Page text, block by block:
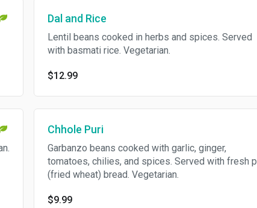
Dal and Rice
Lentil beans cooked in herbs and spices. Served
with basmati rice. Vegetarian.
$12.99
Chhole Puri
Garbanzo beans cooked with garlic, ginger,
tomatoes, chilies, and spices. Served with fresh puri
(fried wheat) bread. Vegetarian.
$9.99